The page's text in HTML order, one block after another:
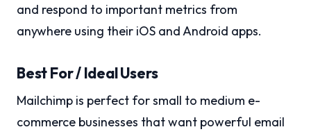
and respond to important metrics from
anywhere using their iOS and Android apps.
Best For / Ideal Users
Mailchimp is perfect for small to medium e-
commerce businesses that want powerful email